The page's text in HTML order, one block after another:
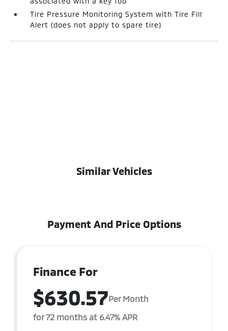
Tire Pressure Monitoring System with Tire Fill
Alert (does not apply to spare tire)
Similar Vehicles
Payment And Price Options
Finance For
$630.57Per Month
for 72 months at 6.47% APR